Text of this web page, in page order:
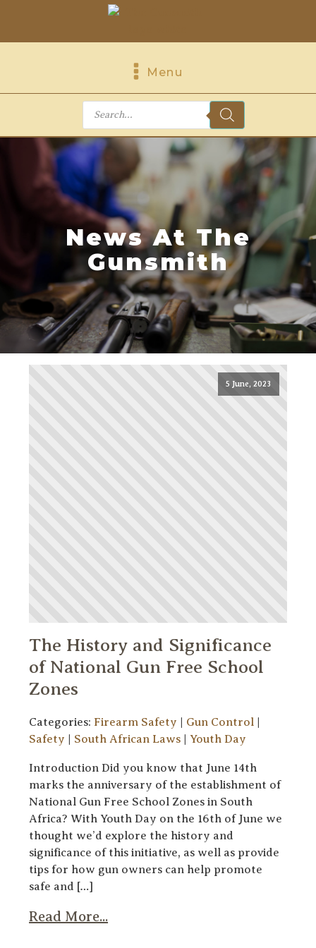
Menu
Products
News At The
Gunsmith
5 June, 2023
The History and Significance
of National Gun Free School
Zones
Categories: Firearm Safety Gun Control
Safety
South African Laws Youth Day
Introduction Did you know that June 14th
marks the anniversary of the establishment of
National Gun Free School Zones in South
Africa? With Youth Day on the 16th of June we
thought we’d explore the history and
significance of this initiative, as well as provide
tips for how gun owners can help promote
safe and […]
Read More...